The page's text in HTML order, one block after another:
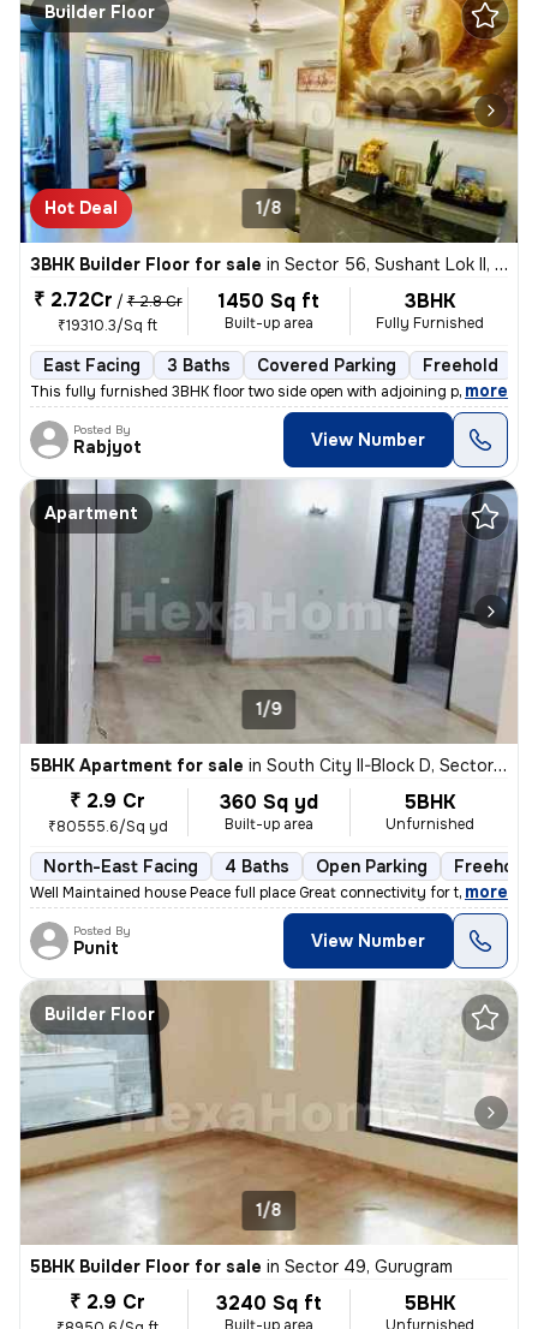
Builder Floor
Hot Deal 1/8
3BHK Builder Floor for sale in Sector 56, Sushant Lok II, Gurugram
₹ 2.72Cr / ₹ 2.8 Cr
₹19310.3/Sq ft
1450 Sq ft
Built-up area
3BHK
Fully Furnished
East Facing 3 Baths Covered Parking Freehold
This fully furnished 3BHK floor two side open with adjoining private p
, more
Posted By
Rabjyot View Number
Apartment
1/9
5BHK Apartment for sale in South City II-Block D, Sector 49, Gurugram
₹ 2.9 Cr
₹80555.6/Sq yd
360 Sq yd
Built-up area
5BHK
Unfurnished
North-East Facing 4 Baths Open Parking Freehold
Well Maintained house Peace full place Great connectivity for the Na
, more
Posted By
Punit View Number
Builder Floor
1/8
5BHK Builder Floor for sale in Sector 49, Gurugram
₹ 2.9 Cr 3240 Sq ft 5BHK